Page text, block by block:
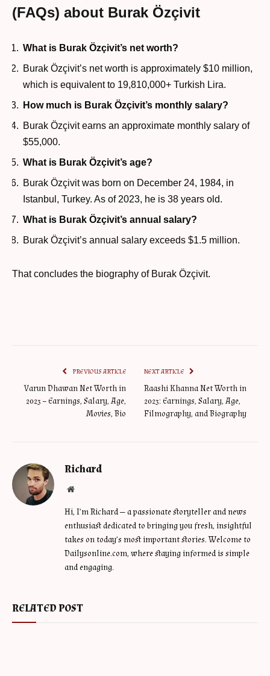
(FAQs) about Burak Özçivit
What is Burak Özçivit’s net worth?
Burak Özçivit’s net worth is approximately $10 million,
which is equivalent to 19,810,000+ Turkish Lira.
How much is Burak Özçivit’s monthly salary?
Burak Özçivit earns an approximate monthly salary of
$55,000.
What is Burak Özçivit’s age?
Burak Özçivit was born on December 24, 1984, in
Istanbul, Turkey. As of 2023, he is 38 years old.
What is Burak Özçivit’s annual salary?
Burak Özçivit’s annual salary exceeds $1.5 million.
That concludes the biography of Burak Özçivit.
PREVIOUS ARTICLE
Varun Dhawan Net Worth in
2023 – Earnings, Salary, Age,
Movies, Bio
NEXT ARTICLE
Raashi Khanna Net Worth in
2023: Earnings, Salary, Age,
Filmography, and Biography
Richard
Website
Hi, I’m Richard — a passionate storyteller and news
enthusiast dedicated to bringing you fresh, insightful
takes on today’s most important stories. Welcome to
Dailysonline.com, where staying informed is simple
and engaging.
RELATED POST